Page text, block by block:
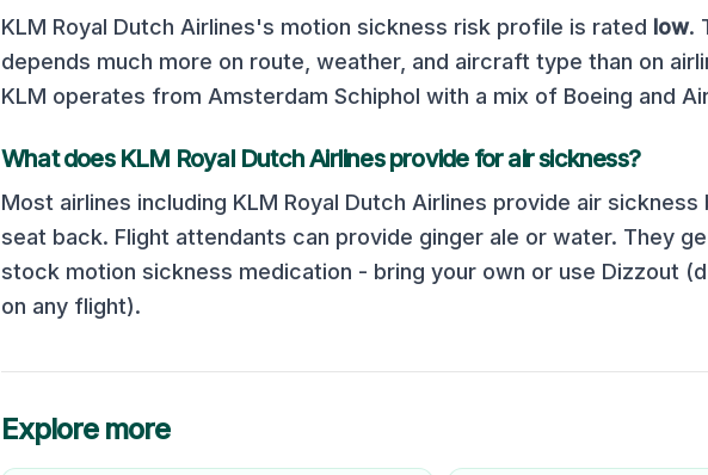
KLM Royal Dutch Airlines's motion sickness risk profile is rated low.
depends much more on route, weather, and aircraft type than on
KLM operates from Amsterdam Schiphol with a mix of Boeing and
What does KLM Royal Dutch Airlinesprovide for air sickness?
Most airlines including KLM Royal Dutch Airlines provide air sickness
seat back. Flight attendants can provide ginger ale or water. They
stock motion sickness medication - bring your own or use Dizzout
on any flight).
Explore more